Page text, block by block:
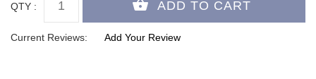
QTY :
Current Reviews: Add Your Review